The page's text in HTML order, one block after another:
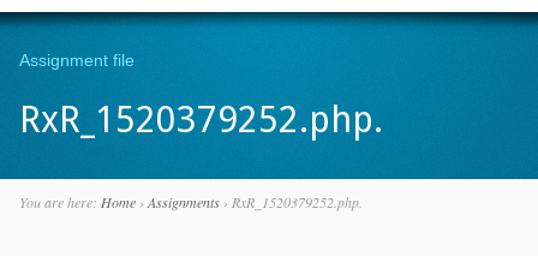
Go to:
Assignment file
RxR_1520379252.php.
You are here: Home› Assignments› RxR_1520379252.php.